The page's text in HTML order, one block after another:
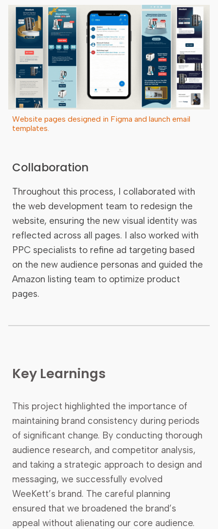
Website pages designed in Figma and launch email
templates.
Collaboration
Throughout this process, I collaborated with
the web development team to redesign the
website, ensuring the new visual identity was
reflected across all pages. I also worked with
PPC specialists to refine ad targeting based
on the new audience personas and guided the
Amazon listing team to optimize product
pages.
Key Learnings
This project highlighted the importance of
maintaining brand consistency during periods
of significant change. By conducting thorough
audience research, and competitor analysis,
and taking a strategic approach to design and
messaging, we successfully evolved
WeeKett’s brand. The careful planning
ensured that we broadened the brand’s
appeal without alienating our core audience.